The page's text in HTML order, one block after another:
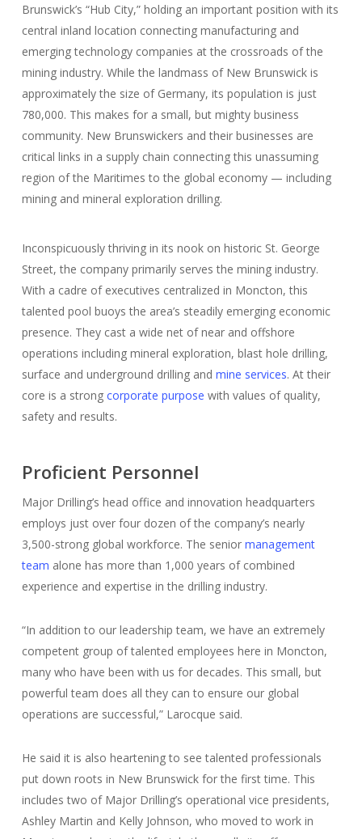
Brunswick’s “Hub City,” holding an important position with its
central inland location connecting manufacturing and
emerging technology companies at the crossroads of the
mining industry. While the landmass of New Brunswick is
approximately the size of Germany, its population is just
780,000. This makes for a small, but mighty business
community. New Brunswickers and their businesses are
critical links in a supply chain connecting this unassuming
region of the Maritimes to the global economy — including
mining and mineral exploration drilling.
Inconspicuously thriving in its nook on historic St. George
Street, the company primarily serves the mining industry.
With a cadre of executives centralized in Moncton, this
talented pool buoys the area’s steadily emerging economic
presence. They cast a wide net of near and offshore
operations including mineral exploration, blast hole drilling,
surface and underground drilling and mine services. At their
core is a strong corporate purpose with values of quality,
safety and results.
Proficient Personnel
Major Drilling’s head office and innovation headquarters
employs just over four dozen of the company’s nearly
3,500-strong global workforce. The senior management
team alone has more than 1,000 years of combined
experience and expertise in the drilling industry.
“In addition to our leadership team, we have an extremely
competent group of talented employees here in Moncton,
many who have been with us for decades. This small, but
powerful team does all they can to ensure our global
operations are successful,” Larocque said.
He said it is also heartening to see talented professionals
put down roots in New Brunswick for the first time. This
includes two of Major Drilling’s operational vice presidents,
Ashley Martin and Kelly Johnson, who moved to work in